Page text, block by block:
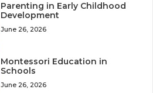
Parenting in Early Childhood
Development
June 26, 2026
Montessori Education in
Schools
June 26, 2026